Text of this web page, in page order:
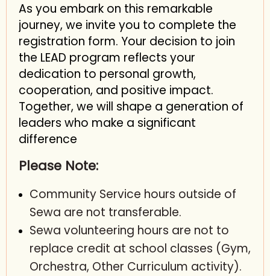
As you embark on this remarkable
journey, we invite you to complete the
registration form. Your decision to join
the LEAD program reflects your
dedication to personal growth,
cooperation, and positive impact.
Together, we will shape a generation of
leaders who make a significant
difference
Please Note:
Community Service hours outside of
Sewa are not transferable.
Sewa volunteering hours are not to
replace credit at school classes (Gym,
Orchestra, Other Curriculum activity).